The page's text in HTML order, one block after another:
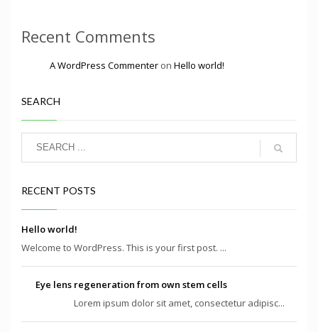
Recent Comments
A WordPress Commenter on Hello world!
SEARCH
RECENT POSTS
Hello world!
Welcome to WordPress. This is your first post. ...
Eye lens regeneration from own stem cells
Lorem ipsum dolor sit amet, consectetur adipisc...